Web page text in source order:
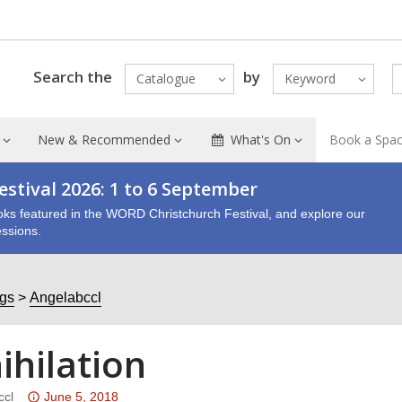
Search the Catalogue by Keyword
New & Recommended What's On Book a
2026: 1 to 6 September
featured in the WORD Christchurch Festival, and explore our
Angelabccl
Attention:
June 5, 2018